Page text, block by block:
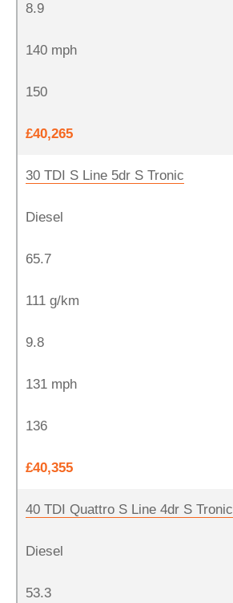
8.9
140 mph
150
£40,265
30 TDI S Line 5dr S Tronic
Diesel
65.7
111 g/km
9.8
131 mph
136
£40,355
40 TDI Quattro S Line 4dr S Tronic
Diesel
53.3